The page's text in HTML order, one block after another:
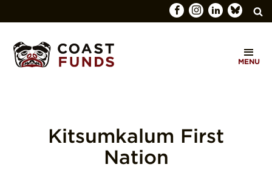
for:C
O
MENU
Kitsumkalum First
Nation